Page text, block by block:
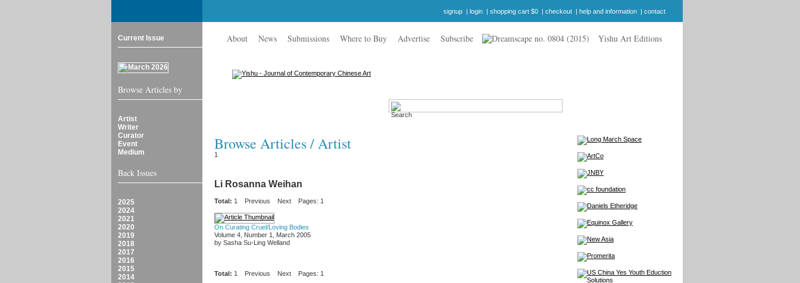
signup | login | shopping cart $0 | checkout | help and information | contact
Current Issue
Browse Articles by
Artist
Writer
Curator
Event
Medium
Back Issues
2025
2024
2021
2020
2019
2018
2017
2016
2015
2014
About News Submissions Where to Buy Advertise Subscribe Yishu Art Editions
Browse Articles / Artist
1
Li Rosanna Weihan
Total: 1 Previous Next Pages: 1
On Curating Cruel/Loving Bodies
Volume 4, Number 1, March 2005
by Sasha Su-Ling Welland
Total: 1 Previous Next Pages: 1